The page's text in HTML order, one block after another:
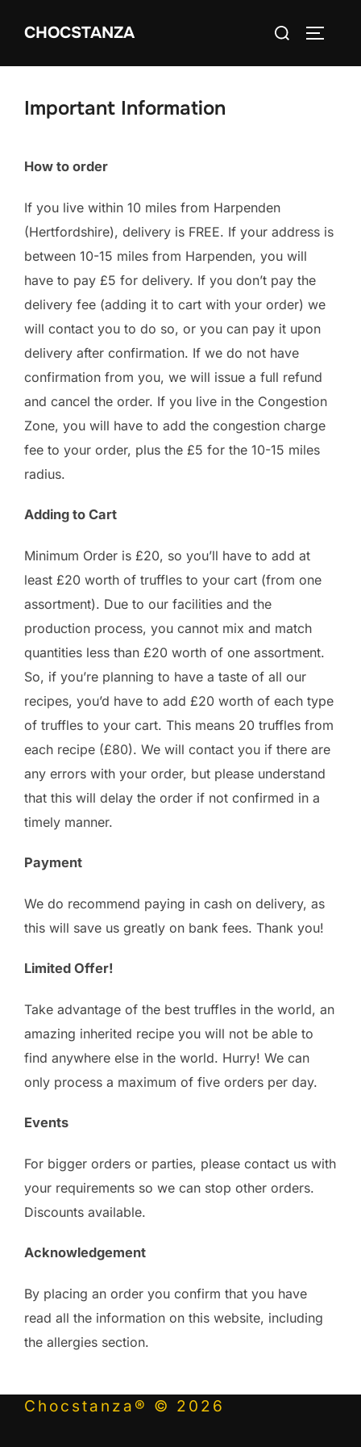
CHOCSTANZA
Search
Important Information
How to order
If you live within 10 miles from Harpenden
(Hertfordshire), delivery is FREE. If your address is
between 10-15 miles from Harpenden, you will
have to pay £5 for delivery. If you don’t pay the
delivery fee (adding it to cart with your order) we
will contact you to do so, or you can pay it upon
delivery after confirmation. If we do not have
confirmation from you, we will issue a full refund
and cancel the order. If you live in the Congestion
Zone, you will have to add the congestion charge
fee to your order, plus the £5 for the 10-15 miles
radius.
Adding to Cart
Minimum Order is £20, so you’ll have to add at
least £20 worth of truffles to your cart (from one
assortment). Due to our facilities and the
production process, you cannot mix and match
quantities less than £20 worth of one assortment.
So, if you’re planning to have a taste of all our
recipes, you’d have to add £20 worth of each type
of truffles to your cart. This means 20 truffles from
each recipe (£80). We will contact you if there are
any errors with your order, but please understand
that this will delay the order if not confirmed in a
timely manner.
Payment
We do recommend paying in cash on delivery, as
this will save us greatly on bank fees. Thank you!
Limited Offer!
Take advantage of the best truffles in the world, an
amazing inherited recipe you will not be able to
find anywhere else in the world. Hurry! We can
only process a maximum of five orders per day.
Events
For bigger orders or parties, please contact us with
your requirements so we can stop other orders.
Discounts available.
Acknowledgement
By placing an order you confirm that you have
read all the information on this website, including
the allergies section.